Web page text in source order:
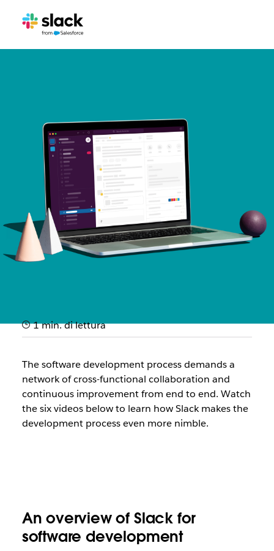
How it works: Slack for
software development
Quick videos showcasing how engineering teams use Slack
to ship code faster and improve service reliability
1 min. di lettura
The software development process demands a
network of cross-functional collaboration and
continuous improvement from end to end. Watch
thesixvideos below to learn how Slack makes the
development process even more nimble.
An overview of Slack for
software development